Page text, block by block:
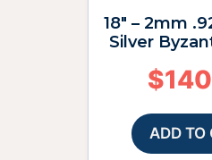
18″ – 2mm
Silver
$
ADD TO